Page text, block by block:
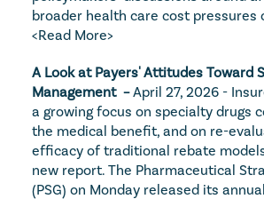
<Read More>
A Look at Payers' Attitudes Toward
Management  – April 27, 2026 -
a growing focus on specialty drugs
the medical benefit, and on re-
efficacy of traditional rebate
new report. The Pharmaceutical
(PSG) on Monday released its